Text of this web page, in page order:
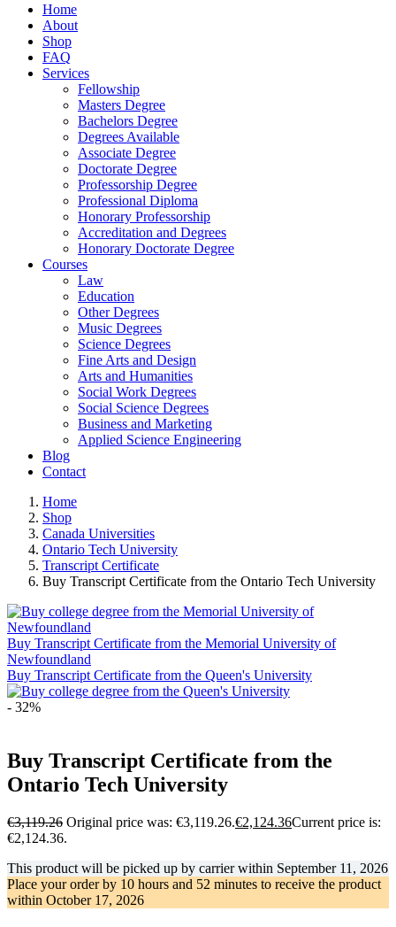
Home
About
Shop
FAQ
Services
Fellowship
Masters Degree
Bachelors Degree
Degrees Available
Associate Degree
Doctorate Degree
Professorship Degree
Professional Diploma
Honorary Professorship
Accreditation and Degrees
Honorary Doctorate Degree
Courses
Law
Education
Other Degrees
Music Degrees
Science Degrees
Fine Arts and Design
Arts and Humanities
Social Work Degrees
Social Science Degrees
Business and Marketing
Applied Science Engineering
Blog
Contact
Home
Shop
Canada Universities
Ontario Tech University
Transcript Certificate
Buy Transcript Certificate from the Ontario Tech University
Buy Transcript Certificate from the Memorial University of
Newfoundland
Buy Transcript Certificate from the Queen's University
- 32%
Buy Transcript Certificate from the
Ontario Tech University
€3,119.26 Original price was: €3,119.26.€2,124.36Current price is:
€2,124.36.
This product will be picked up by carrier within September 11, 2026
Place your order by 10 hours and 52 minutes to receive the product
within October 17, 2026